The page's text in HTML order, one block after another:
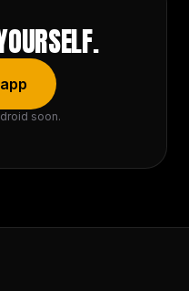
soon.